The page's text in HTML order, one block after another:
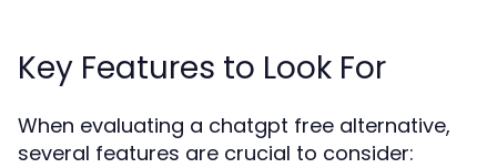
Key Features to Look For
When evaluating a chatgpt free alternative,
several features are crucial to consider: